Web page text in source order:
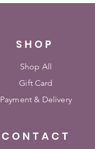
SHOP
Shop All
Gift Card
Payment & Delivery
CONTACT